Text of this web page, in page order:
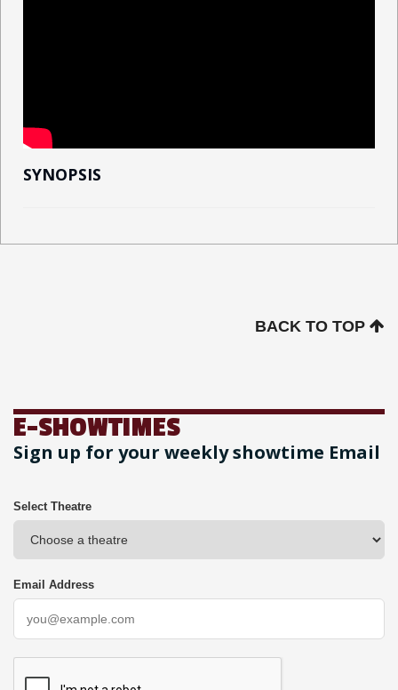
SYNOPSIS
BACK TO TOP
E-SHOWTIMES
Sign up for your weekly showtime Email
Select Theatre
Email Address